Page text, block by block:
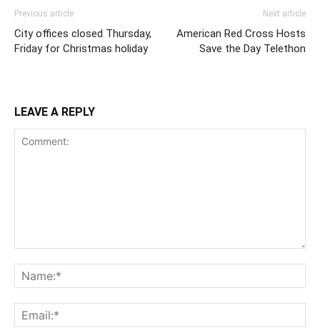
Previous article
City offices closed Thursday,
Friday for Christmas holiday
Next article
American Red Cross Hosts
Save the Day Telethon
LEAVE A REPLY